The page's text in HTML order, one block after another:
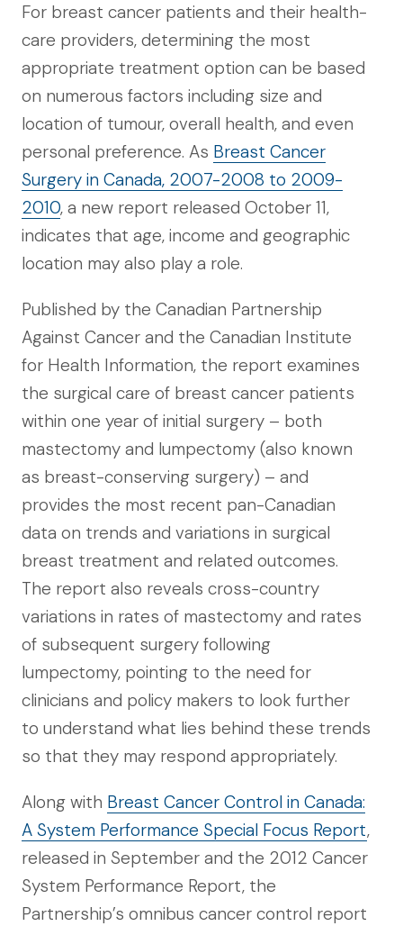
For breast cancer patients and their health-
care providers, determining the most
appropriate treatment option can be based
on numerous factors including size and
location of tumour, overall health, and even
personal preference. As Breast Cancer
Surgery in Canada, 2007-2008 to 2009-
2010, a new report released October 11,
indicates that age, income and geographic
location may also play a role.
Published by the Canadian Partnership
Against Cancer and the Canadian Institute
for Health Information, the report examines
the surgical care of breast cancer patients
within one year of initial surgery – both
mastectomy and lumpectomy (also known
as breast-conserving surgery) – and
provides the most recent pan-Canadian
data on trends and variations in surgical
breast treatment and related outcomes.
The report also reveals cross-country
variations in rates of mastectomy and rates
of subsequent surgery following
lumpectomy, pointing to the need for
clinicians and policy makers to look further
to understand what lies behind these trends
so that they may respond appropriately.
Along with Breast Cancer Control in Canada:
A System Performance Special Focus Report,
released in September and the 2012 Cancer
System Performance Report, the
Partnership’s omnibus cancer control report